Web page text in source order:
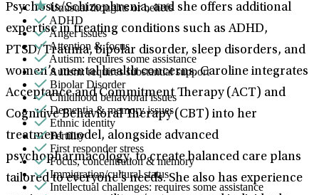
Psychosis/Schizophrenia, and she offers additional
expertise in treating conditions such as ADHD,
PTSD/Trauma, bipolar disorder, sleep disorders, and
women’s mental health concerns. Caroline integrates
Acceptance and Commitment Therapy (ACT) and
Cognitive Behavioral Therapy (CBT) into her
treatment model, alongside advanced
psychopharmacology, to create balanced care plans
tailored to everyone’s needs. She also has experience
Unusual thoughts or beliefs
ADHD
Anger issues
Attention & focus
Autism: requires some assistance
Autism: requires substantial support
Bipolar Disorder
Childhood behavioral issues
Dementia & memory issues
Ethnic identity
Fertility
First responder stress
Focus, concentration & memory
Immigration/cultural status
Intellectual challenges: requires some assistance